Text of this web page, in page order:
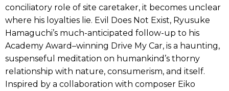
conciliatory role of site caretaker, it becomes unclear
where his loyalties lie. Evil Does Not Exist, Ryusuke
Hamaguchi’s much-anticipated follow-up to his
Academy Award–winning Drive My Car, is a haunting,
suspenseful meditation on humankind’s thorny
relationship with nature, consumerism, and itself.
Inspired by a collaboration with composer Eiko